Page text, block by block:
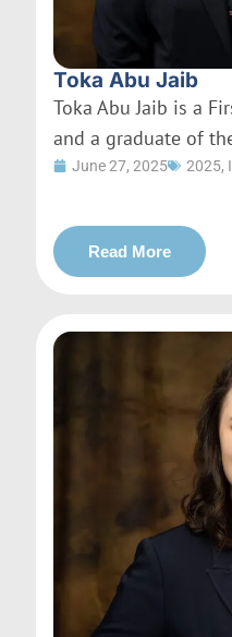
Toka Abu Jaib
Toka Abu Jaib is a
and a graduate of
June 27, 2025 2025,
Read More